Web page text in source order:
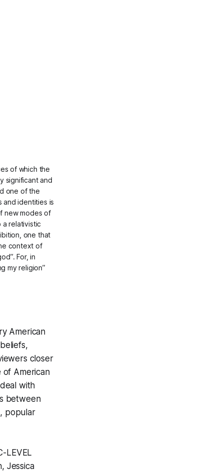
of which the
significant and
one of the
and identities is
new modes of
relativistic
one that
context of
For, in
my religion”
American
closer
of American
with
between
popular
LEVEL
Jessica